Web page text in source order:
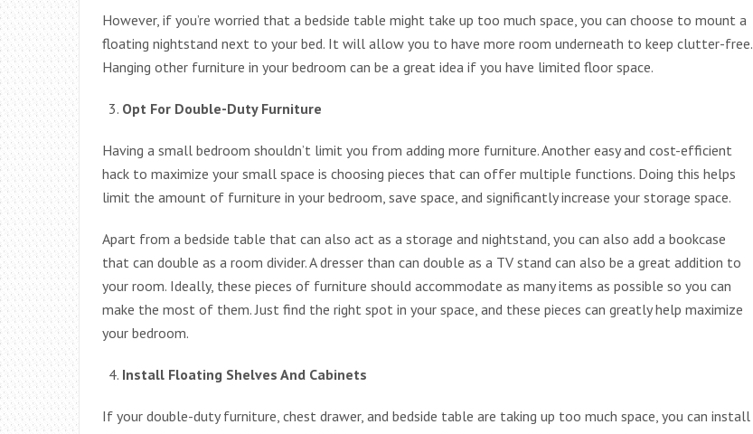
However, if you’re worried that a bedside table might take up too much space, you can choose to mount a
floating nightstand next to your bed. It will allow you to have more room underneath to keep clutter-free.
Hanging other furniture in your bedroom can be a great idea if you have limited floor space.
Opt For Double-Duty Furniture
Having a small bedroom shouldn’t limit you from adding more furniture. Another easy and cost-efficient
hack to maximize your small space is choosing pieces that can offer multiple functions. Doing this helps
limit the amount of furniture in your bedroom, save space, and significantly increase your storage space.
Apart from a bedside table that can also act as a storage and nightstand, you can also add a bookcase
that can double as a room divider. A dresser than can double as a TV stand can also be a great addition to
your room. Ideally, these pieces of furniture should accommodate as many items as possible so you can
make the most of them. Just find the right spot in your space, and these pieces can greatly help maximize
your bedroom.
Install Floating Shelves And Cabinets
If your double-duty furniture, chest drawer, and bedside table are taking up too much space, you can install